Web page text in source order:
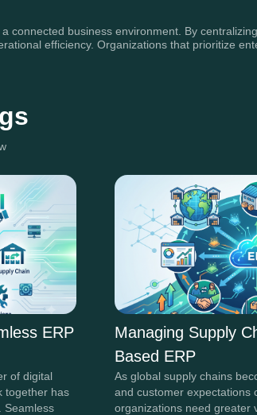
connected business environment. By
efficiency. Organizations that prioritize
ERP
of digital
together has
Seamless
Managing Supply
Based ERP
As global supply chains
and customer expectations
organizations need greater